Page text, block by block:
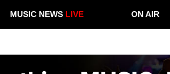
MUSIC NEWS LIVE ON AIR